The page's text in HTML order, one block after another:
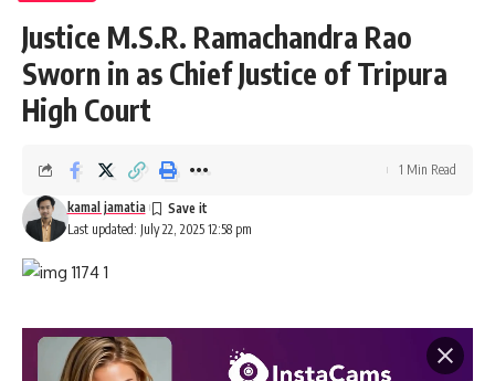
Justice M.S.R. Ramachandra Rao
Sworn in as Chief Justice of Tripura
High Court
Last updated: July 22, 2025 12:58 pm
kamal jamatia
1 Min Read